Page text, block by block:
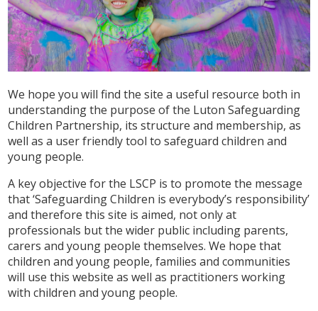
We hope you will find the site a useful resource both in
understanding the purpose of the Luton Safeguarding
Children Partnership, its structure and membership, as
well as a user friendly tool to safeguard children and
young people.
A key objective for the LSCP is to promote the message
that ‘Safeguarding Children is everybody’s responsibility’
and therefore this site is aimed, not only at
professionals but the wider public including parents,
carers and young people themselves. We hope that
children and young people, families and communities
will use this website as well as practitioners working
with children and young people.